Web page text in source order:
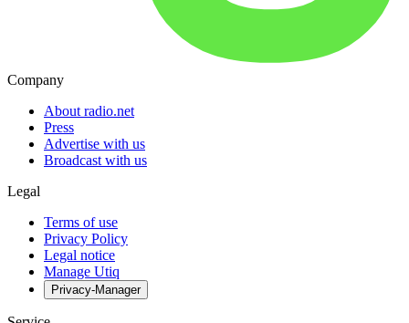
Company
About radio.net
Press
Advertise with us
Broadcast with us
Legal
Terms of use
Privacy Policy
Legal notice
Manage Utiq
Privacy-Manager